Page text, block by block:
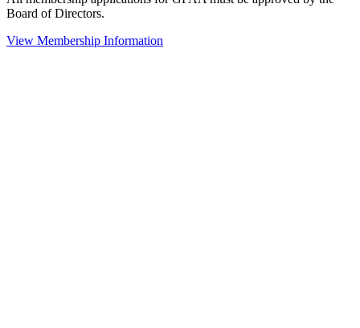
Board of Directors.
View Membership Information